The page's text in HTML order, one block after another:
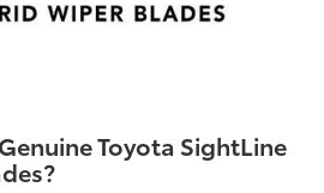
Toyota SightLine